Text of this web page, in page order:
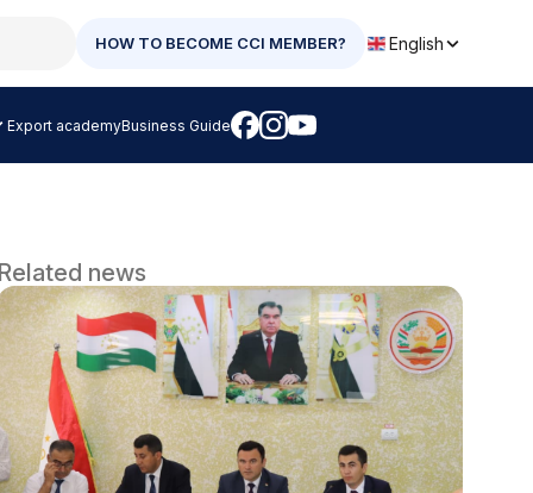
HOW TO BECOME CCI MEMBER? English
Export academyBusiness Guide
Related news